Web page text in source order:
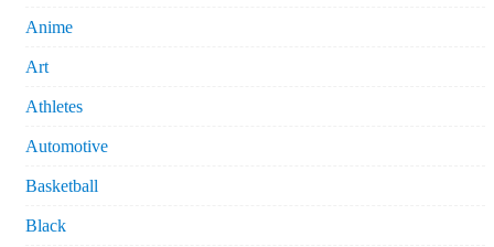
Anime
Art
Athletes
Automotive
Basketball
Black